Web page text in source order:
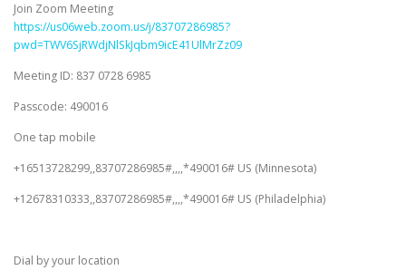
Join Zoom Meeting
https://us06web.zoom.us/j/83707286985?
pwd=TWV6SjRWdjNlSkJqbm9icE41UlMrZz09
Meeting ID: 837 0728 6985
Passcode: 490016
One tap mobile
+16513728299,,83707286985#,,,,*490016# US (Minnesota)
+12678310333,,83707286985#,,,,*490016# US (Philadelphia)
Dial by your location